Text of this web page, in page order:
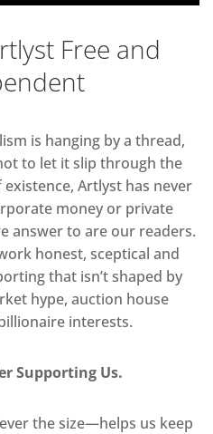
Free and
is hanging by a thread,
to let it slip through the
Artlyst has never
money or private
answer to are our readers.
honest, sceptical and
that isn’t shaped by
hype, auction house
interests.
Supporting Us.
the size—helps us keep